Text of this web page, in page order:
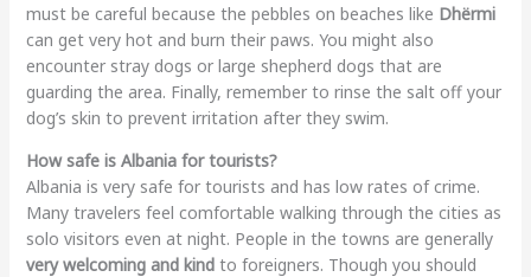
must be careful because the pebbles on beaches like Dhërmi
can get very hot and burn their paws. You might also
encounter stray dogs or large shepherd dogs that are
guarding the area. Finally, remember to rinse the salt off your
dog’s skin to prevent irritation after they swim.
How safe is Albania for tourists?
Albania is very safe for tourists and has low rates of crime.
Many travelers feel comfortable walking through the cities as
solo visitors even at night. People in the towns are generally
very welcoming and kindto foreigners. Though you should